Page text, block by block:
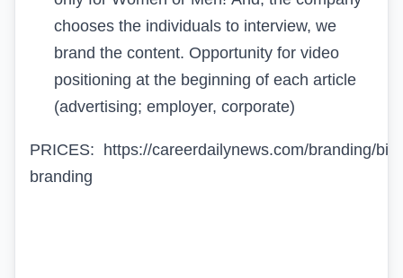
chooses the individuals to interview, we
brand the content. Opportunity for video
positioning at the beginning of each article
(advertising; employer, corporate)
PRICES: https://careerdailynews.com/branding/
branding